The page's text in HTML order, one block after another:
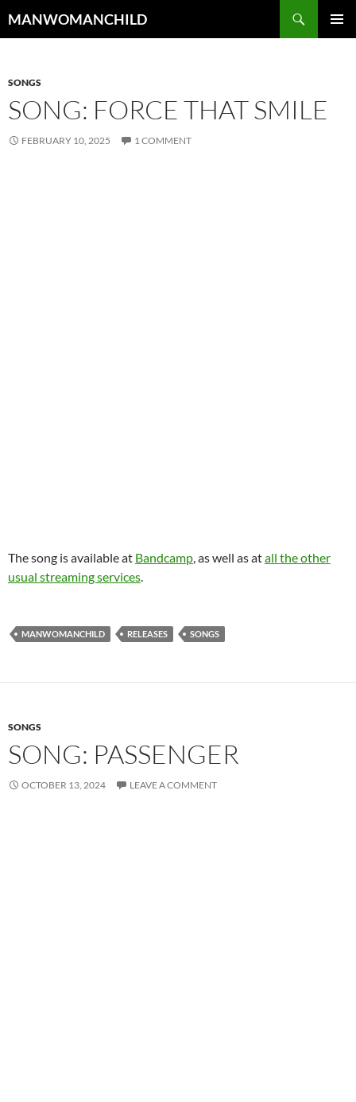
to
MANWOMANCHILD
SONGS
SONG: FORCE THAT SMILE
FEBRUARY 10, 2025 1 COMMENT
The song is available at Bandcamp, as well as atall the other
usual streaming services.
MANWOMANCHILD RELEASES SONGS
SONGS
SONG: PASSENGER
OCTOBER 13, 2024 LEAVE A COMMENT